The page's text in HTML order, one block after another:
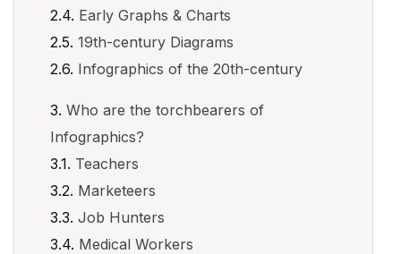
Early Graphs & Charts
19th-century Diagrams
Infographics of the 20th-century
Who are the torchbearers of
Infographics?
Teachers
Marketeers
Job Hunters
Medical Workers